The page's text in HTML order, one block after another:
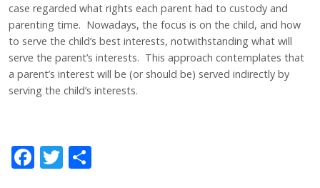
case regarded what rights each parent had to custody and
parenting time. Nowadays, the focus is on the child, and how
to serve the child’s best interests, notwithstanding what will
serve the parent’s interests. This approach contemplates that
a parent’s interest will be (or should be) served indirectly by
serving the child’s interests.
Facebook
Twitter